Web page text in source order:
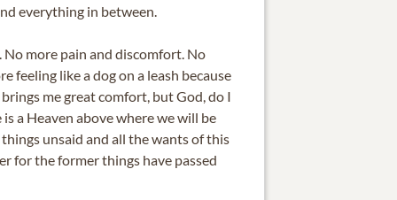
everything in between.
No more pain and discomfort. No
feeling like a dog on a leash because
me great comfort, but God, do I
a Heaven above where we will be
unsaid and all the wants of this
for the former things have passed